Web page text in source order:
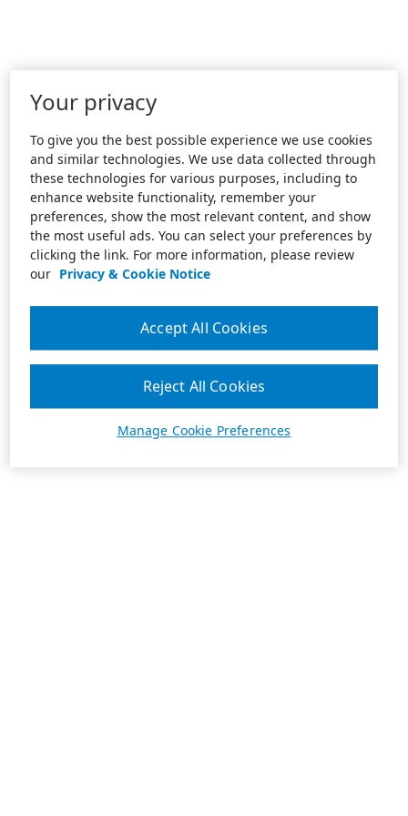
Your privacy
To give you the best possible experience we use cookies
and similar technologies. We use data collected through
these technologies for various purposes, including to
enhance website functionality, remember your
preferences, show the most relevant content, and show
the most useful ads. You can select your preferences by
clicking the link. For more information, please review
our Privacy & Cookie Notice
Manage Cookie Preferences
Reject All Cookies
Accept All Cookies